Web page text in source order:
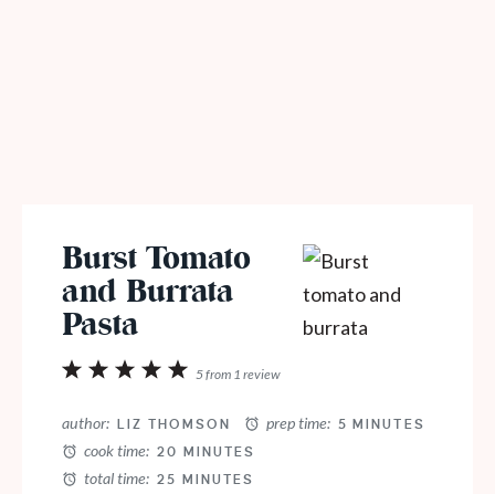
Burst Tomato
and Burrata
Pasta
5
4
3
2
1
5from 1 review
author: LIZ THOMSON prep time: 5 MINUTES
cook time: 20 MINUTES
total time: 25 MINUTES